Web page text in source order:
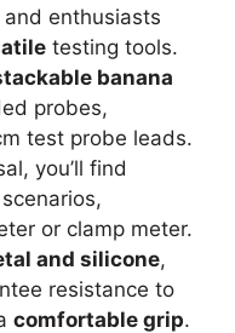
enthusiasts
testing tools.
banana
probes,
test probe leads.
you’ll find
or clamp meter.
and silicone,
resistance to
comfortable grip.